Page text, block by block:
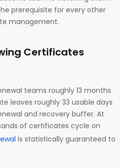
prerequisite for every other
management.
Certificates
teams roughly 13 months
leaves roughly 33 usable days
and recovery buffer. At
of certificates cycle on
is statistically guaranteed to